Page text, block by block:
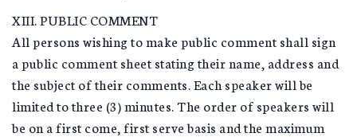
XIII. PUBLIC COMMENT
All persons wishing to make public comment shall sign
a public comment sheet stating their name, address and
the subject of their comments. Each speaker will be
limited to three (3) minutes. The order of speakers will
be on a first come, first serve basis and the maximum